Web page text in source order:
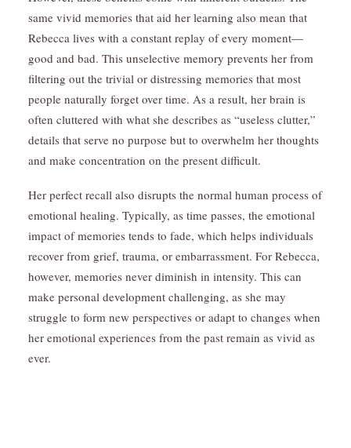
same vivid memories that aid her learning also mean that
Rebecca lives with a constant replay of every moment—
good and bad. This unselective memory prevents her from
filtering out the trivial or distressing memories that most
people naturally forget over time. As a result, her brain is
often cluttered with what she describes as “useless clutter,”
details that serve no purpose but to overwhelm her thoughts
and make concentration on the present difficult.
Her perfect recall also disrupts the normal human process of
emotional healing. Typically, as time passes, the emotional
impact of memories tends to fade, which helps individuals
recover from grief, trauma, or embarrassment. For Rebecca,
however, memories never diminish in intensity. This can
make personal development challenging, as she may
struggle to form new perspectives or adapt to changes when
her emotional experiences from the past remain as vivid as
ever.